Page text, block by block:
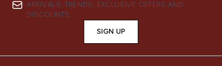
ARRIVALS, TRENDS, EXCLUSIVE OFFERS AND
DISCOUNTS.
SIGN UP